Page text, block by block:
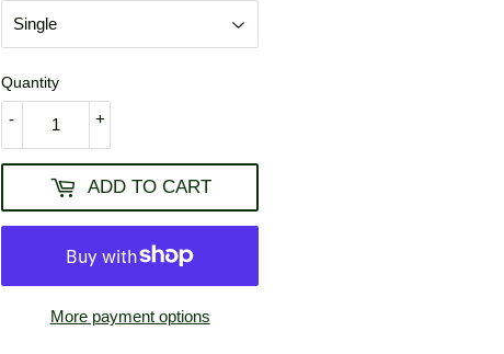
Quantity
+
-
ADD TO CART
More payment options